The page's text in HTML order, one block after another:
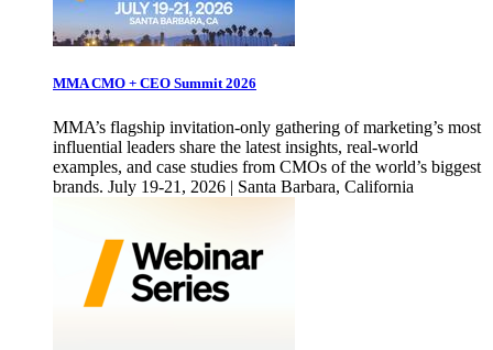
MMA CMO + CEO Summit 2026
MMA’s flagship invitation-only gathering of marketing’s most
influential leaders share the latest insights, real-world
examples, and case studies from CMOs of the world’s biggest
brands. July 19-21, 2026 | Santa Barbara, California